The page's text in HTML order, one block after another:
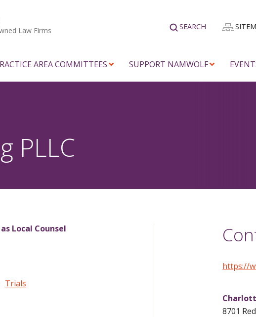
Law Firms
SEARCH
AREA COMMITTEES SUPPORT NAMWOLF
PLLC
Local Counsel
Trials
https://
8701